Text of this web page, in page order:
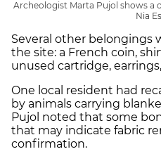
Archeologist Marta Pujol shows a
Nia
Several other belongings
the site: a French coin,
unused cartridge,
One local resident had
by animals carrying
Pujol noted that some
that may indicate fabric
confirmation.